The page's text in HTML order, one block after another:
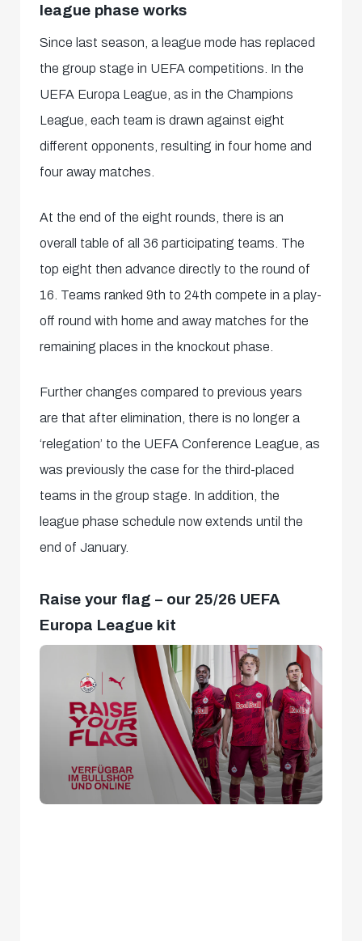
league phase works
Since last season, a league mode has replaced
the group stage in UEFA competitions. In the
UEFA Europa League, as in the Champions
League, each team is drawn against eight
different opponents, resulting in four home and
four away matches.
At the end of the eight rounds, there is an
overall table of all 36 participating teams. The
top eight then advance directly to the round of
16. Teams ranked 9th to 24th compete in a play-
off round with home and away matches for the
remaining places in the knockout phase.
Further changes compared to previous years
are that after elimination, there is no longer a
‘relegation’ to the UEFA Conference League, as
was previously the case for the third-placed
teams in the group stage. In addition, the
league phase schedule now extends until the
end of January.
Raise your flag – our 25/26 UEFA
Europa League kit